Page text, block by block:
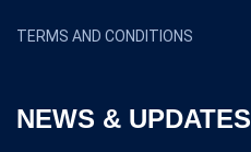
TERMS AND CONDITIONS
NEWS & UPDATES